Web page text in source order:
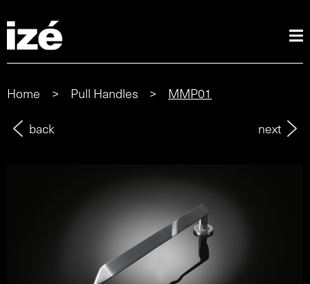
Home > Pull Handles >
MMP01
back
next